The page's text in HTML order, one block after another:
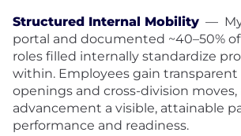
Structured Internal Mobility —
portal and documented ~40–50%
roles filled internally standardize
within. Employees gain transparent
openings and cross-division
advancement a visible, attainable
performance and readiness.